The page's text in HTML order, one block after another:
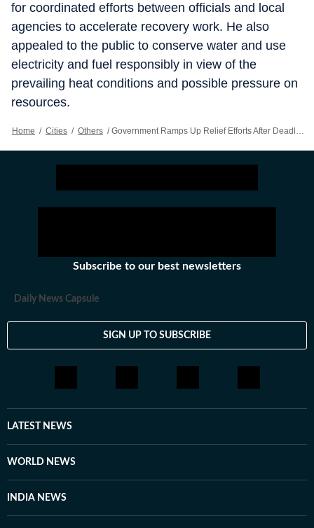
for coordinated efforts between officials and local
agencies to accelerate recovery work. He also
appealed to the public to conserve water and use
electricity and fuel responsibly in view of the
prevailing heat conditions and possible pressure on
resources.
Home / Cities / Others / Government Ramps Up Relief Efforts After Deadly Storm In Prayagraj; Compensation, Aid Announced
Subscribe to our best newsletters
Daily News Capsule
SIGN UP TO SUBSCRIBE
LATEST NEWS
WORLD NEWS
INDIA NEWS